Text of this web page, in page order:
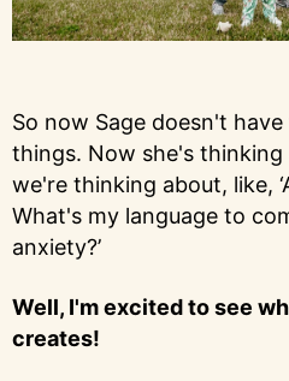
So now Sage doesn't
things. Now she's
we're thinking about, like,
What's my language to
anxiety?’
Well, I'm excited to see
creates!